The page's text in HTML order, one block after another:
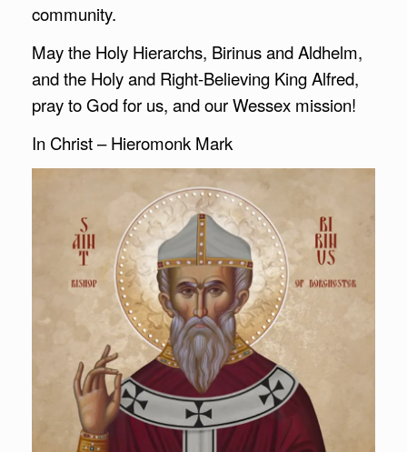
community.
May the Holy Hierarchs, Birinus and Aldhelm,
and the Holy and Right-Believing King Alfred,
pray to God for us, and our Wessex mission!
In Christ – Hieromonk Mark